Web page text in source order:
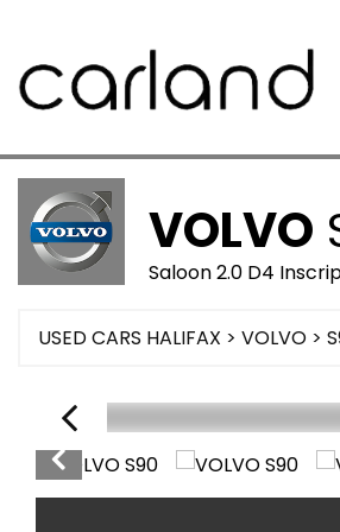
VOLVO
Saloon 2.0 D4
USED CARS HALIFAX > VOLVO >